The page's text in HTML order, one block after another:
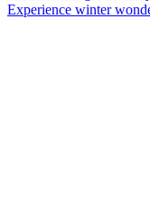
Experience winter